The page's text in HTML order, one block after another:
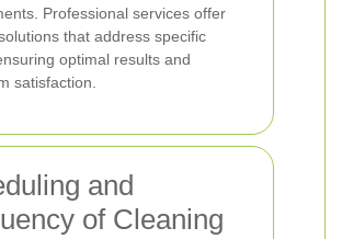
Professional services offer
that address specific
optimal results and
satisfaction.
and
of Cleaning